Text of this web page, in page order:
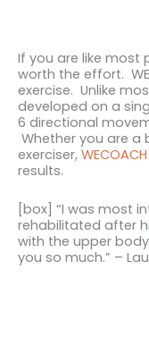
If you are like most
worth the effort.
exercise. Unlike
developed on a
6 directional
Whether you are a
exerciser, WECOACH
results.
[box] “I was most
rehabilitated after
with the upper
you so much.” –